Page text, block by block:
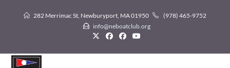
282 Merrimac St, Newburyport, MA 01950
(978) 465-9752
info@neboatclub.org